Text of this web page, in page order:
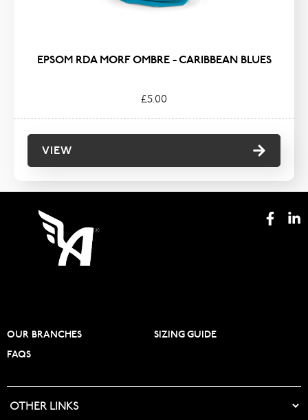
EPSOM RDA MORF OMBRE - CARIBBEAN BLUES
£5.00
VIEW
OUR BRANCHES
SIZING GUIDE
FAQS